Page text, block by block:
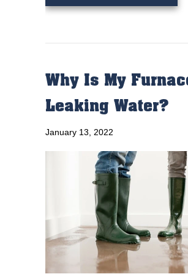
Why Is My
Leaking Water?
January 13, 2022